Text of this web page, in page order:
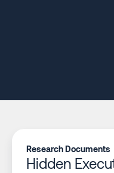
Research Documents
Hidden